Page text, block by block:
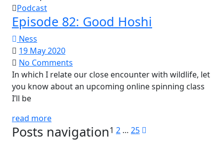
Podcast
Episode 82: Good Hoshi
Ness
19 May 2020
No Comments
In which I relate our close encounter with wildlife, let
you know about an upcoming online spinning class
I’ll be
read more
Posts navigation1 2 … 25